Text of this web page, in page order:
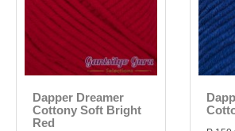
Dapper Dreamer
Cottony Soft Bright
Red